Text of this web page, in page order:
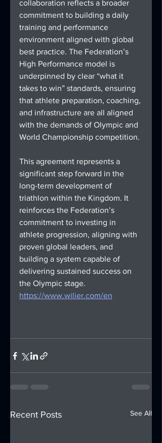
collaboration reflects a broader
commitment to building a daily
training and performance
environment aligned with global
best practice. The Federation’s
High Performance model is
underpinned by clear “what it
takes to win” standards, ensuring
that athlete preparation, coaching,
and infrastructure are all aligned
with the demands of Olympic and
World Championship competition.
This agreement represents a
significant step forward in the
long-term development of
triathlon within the Kingdom. It
reinforces the Federation’s
commitment to investing in
athlete progression, aligning with
proven global leaders, and
building a system capable of
delivering sustained success on
the Olympic stage.
https://www.wilier.com/en
Recent Posts See All